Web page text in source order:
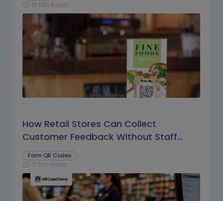
schedule 16 Min Read
How Retail Stores Can Collect
Customer Feedback Without Staff
Prompts
Form QR Codes
schedule 17 Min Read